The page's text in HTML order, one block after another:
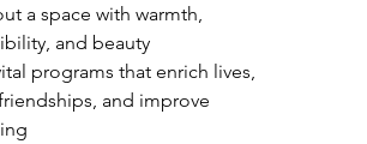
a space with warmth,
and beauty
programs that enrich lives,
and improve